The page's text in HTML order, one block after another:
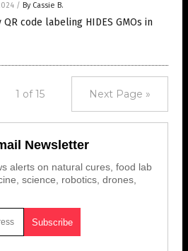
/ By Cassie B.
QR code labeling HIDES GMOs in
1 of 15 Next Page »
Newsletter
alerts on natural cures, food lab
science, robotics, drones,